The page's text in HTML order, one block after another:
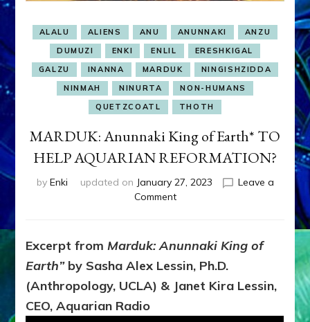
ALALU ALIENS ANU ANUNNAKI
ANZU
DUMUZI
ENKI ENLIL
ERESHKIGAL
GALZU
INANNA MARDUK
NINGISHZIDDA
NINMAH
NINURTA
NON-HUMANS
QUETZCOATL
THOTH
MARDUK: Anunnaki King of Earth* TO
HELP AQUARIAN REFORMATION?
by Enki updated on January 27, 2023
Leave a
Commenton
of
Earth*
TO
Excerpt fromMarduk: Anunnaki King of
Earth” by Sasha Alex Lessin, Ph.D.
(Anthropology, UCLA) & Janet Kira Lessin,
CEO, Aquarian Radio